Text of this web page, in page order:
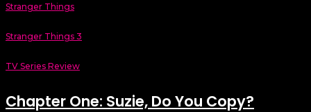
Stranger Things
Stranger Things 3
TV Series Review
Chapter One: Suzie, Do You Copy?